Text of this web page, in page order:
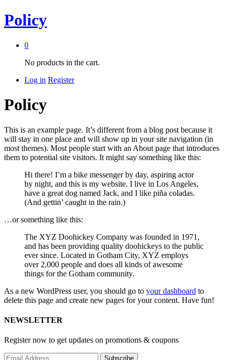
Policy
0
No products in the cart.
Log in Register
Policy
This is an example page. It’s different from a blog post because it
will stay in one place and will show up in your site navigation (in
most themes). Most people start with an About page that introduces
them to potential site visitors. It might say something like this:
Hi there! I’m a bike messenger by day, aspiring actor
by night, and this is my website. I live in Los Angeles,
have a great dog named Jack, and I like piña coladas.
(And gettin’ caught in the rain.)
…or something like this:
The XYZ Doohickey Company was founded in 1971,
and has been providing quality doohickeys to the public
ever since. Located in Gotham City, XYZ employs
over 2,000 people and does all kinds of awesome
things for the Gotham community.
As a new WordPress user, you should go to your dashboard to
delete this page and create new pages for your content. Have fun!
NEWSLETTER
Register now to get updates on promotions & coupons